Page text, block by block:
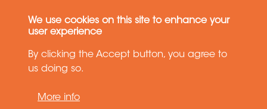
We use cookies on this site to enhance your
user experience
By clicking the Accept button, you agree to
us doing so.
More info
rights reserved
General terms and conditions of sales
The information in this website reflects the latest state-of-the-art. Details